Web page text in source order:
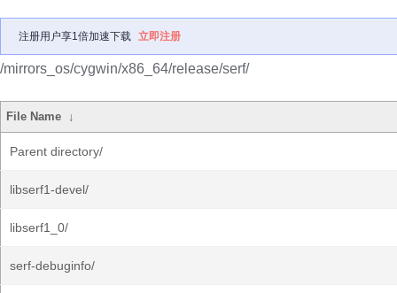
注册用户享1倍加速下载 立即注册
/mirrors_os/cygwin/x86_64/release/serf/
File Name ↓
Parent directory/
libserf1-devel/
libserf1_0/
serf-debuginfo/